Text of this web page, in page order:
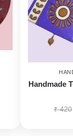
Handmade
₹420